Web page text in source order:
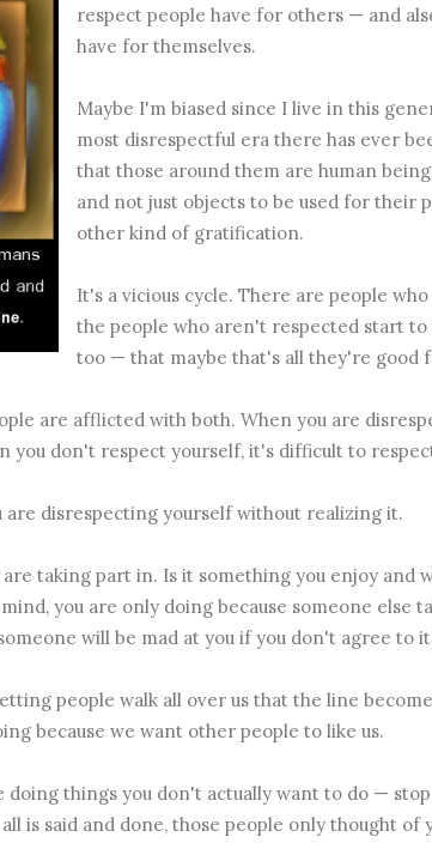
respect people have for others — and
have for themselves.
Maybe I'm biased since I live in this
most disrespectful era there has ever
that those around them are human
and not just objects to be used for their
other kind of gratification.
It's a vicious cycle. There are people
the people who aren't respected start to
too — that maybe that's all they're good
are afflicted with both. When you are
you don't respect yourself, it's difficult to
are disrespecting yourself without realizing it.
taking part in. Is it something you enjoy and
you are only doing because someone else
will be mad at you if you don't agree to
people walk all over us that the line
because we want other people to like us.
doing things you don't actually want to do — stop
is said and done, those people only thought of